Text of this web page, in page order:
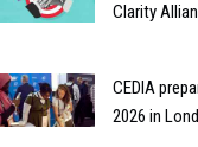
Clarity
CEDIA
2026 in